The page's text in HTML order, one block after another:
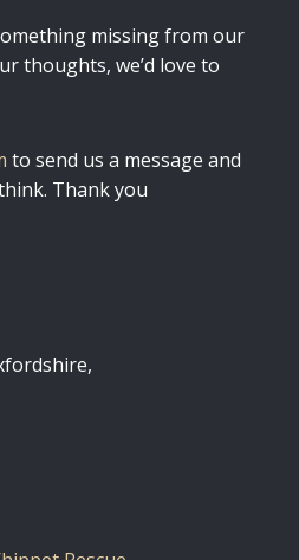
missing from our
thoughts, we’d love to
to send us a message and
Thank you